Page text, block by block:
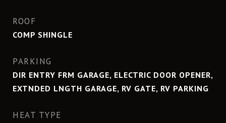
ROOF
COMP SHINGLE
PARKING
DIR ENTRY FRM GARAGE, ELECTRIC DOOR OPENER,
EXTNDED LNGTH GARAGE, RV GATE, RV PARKING
HEAT TYPE